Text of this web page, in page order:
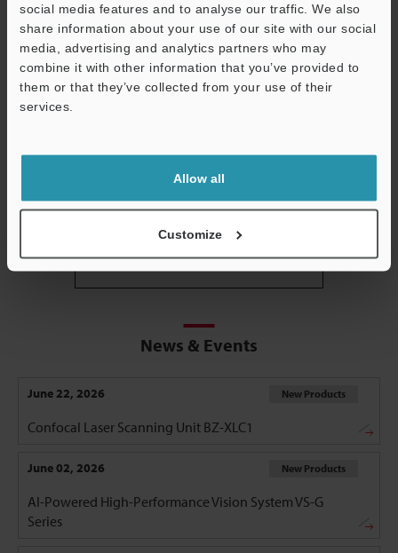
social media features and to analyse our traffic. We also
share information about your use of our site with our social
media, advertising and analytics partners who may
combine it with other information that you’ve provided to
them or that they’ve collected from your use of their
services.
Allow all
Customize
3D Optical Profiling Microscope
View all
News & Events
June 22, 2026 New Products
Confocal Laser Scanning Unit BZ-XLC1
June 02, 2026 New Products
AI-Powered High-Performance Vision System VS-G
Series